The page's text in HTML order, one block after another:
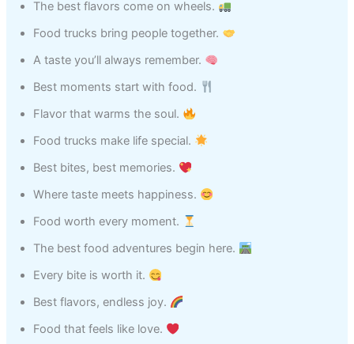
The best flavors come on wheels.
Food trucks bring people together.
A taste you’ll always remember.
Best moments start with food.
Flavor that warms the soul.
Food trucks make life special.
Best bites, best memories.
Where taste meets happiness.
Food worth every moment.
The best food adventures begin here.
Every bite is worth it.
Best flavors, endless joy.
Food that feels like love.